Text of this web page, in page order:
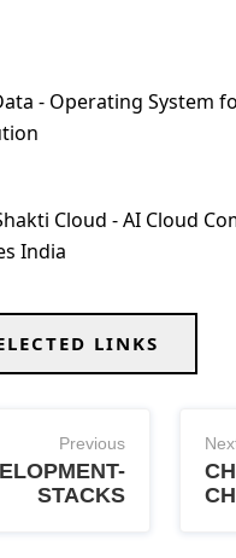
- Operating System
Cloud - AI Cloud
India
LINKS
Previous
STACKS